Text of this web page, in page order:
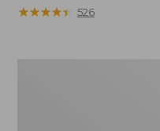
★★★★★
★★★★★ 526